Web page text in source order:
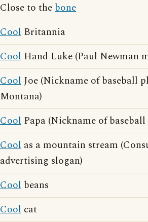
Close to thebone
Cool Britannia
Cool Hand Luke (Paul Newman
CoolJoe (Nickname of baseball
Montana)
Cool Papa (Nickname of
Cool as a mountain stream
advertising slogan)
Cool beans
Cool cat